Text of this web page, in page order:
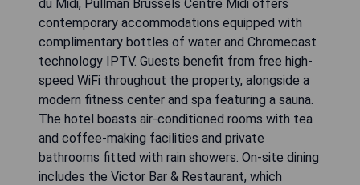
du Midi, Pullman Brussels Centre Midi offers
contemporary accommodations equipped with
complimentary bottles of water and Chromecast
technology IPTV. Guests benefit from free high-
speed WiFi throughout the property, alongside a
modern fitness center and spa featuring a sauna.
The hotel boasts air-conditioned rooms with tea
and coffee-making facilities and private
bathrooms fitted with rain showers. On-site dining
includes the Victor Bar & Restaurant, which